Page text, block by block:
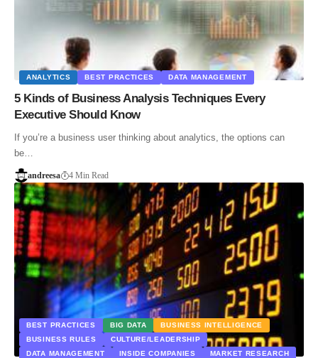
ANALYTICS BEST PRACTICES DATA MANAGEMENT
5 Kinds of Business Analysis Techniques Every
Executive Should Know
If you’re a business user thinking about analytics, the options can
be…
andreesa 4 Min Read
BEST PRACTICES BIG DATA
BUSINESS INTELLIGENCE
BUSINESS RULES
CULTURE/LEADERSHIP
DATA MANAGEMENT
INSIDE COMPANIES MARKET RESEARCH